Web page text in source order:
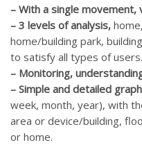
– With a single movement,
– 3 levels of analysis,
home/building park,
to satisfy all types of users.
– Monitoring,
– Simple and detailed
week, month, year), with
area or device/building,
or home.